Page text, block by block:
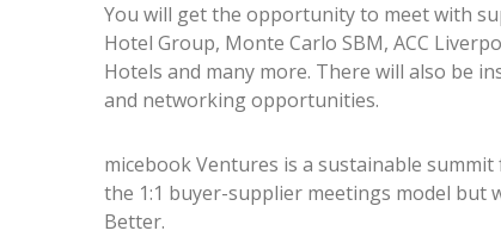
You will get the opportunity to meet with
Hotel Group, Monte Carlo SBM, ACC
Hotels and many more. There will also be
and networking opportunities.
micebook Ventures is a sustainable
the 1:1 buyer-supplier meetings model but
Better.